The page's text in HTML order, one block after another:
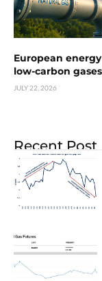
European
low-carbon gases
JULY 22, 2026
Recent Post